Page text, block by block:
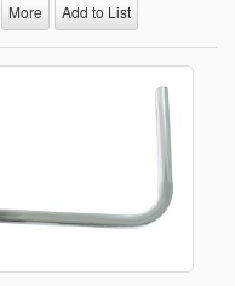
More Add to List